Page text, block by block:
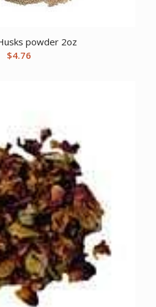
powder 2oz
$4.76